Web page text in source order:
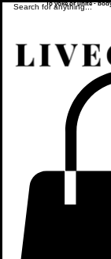
To yoke or unite -